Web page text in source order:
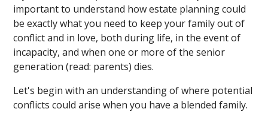
important to understand how estate planning could
be exactly what you need to keep your family out of
conflict and in love, both during life, in the event of
incapacity, and when one or more of the senior
generation (read: parents) dies.
Let's begin with an understanding of where potential
conflicts could arise when you have a blended family.